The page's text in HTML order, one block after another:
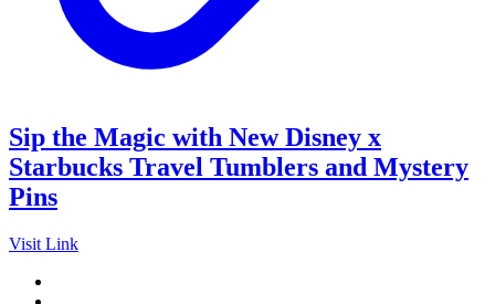
Sip the Magic with New Disney x
Starbucks Travel Tumblers and Mystery
Pins
Visit Link